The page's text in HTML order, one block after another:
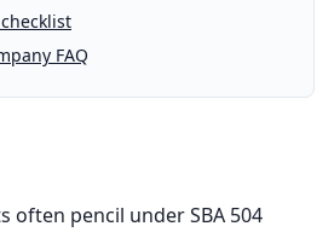
FAQ
often pencil under SBA 504